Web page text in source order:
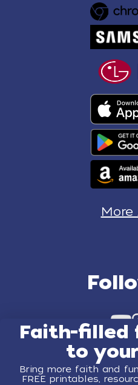
More
Faith-filled
to
Bring more faith and
FREE printables,